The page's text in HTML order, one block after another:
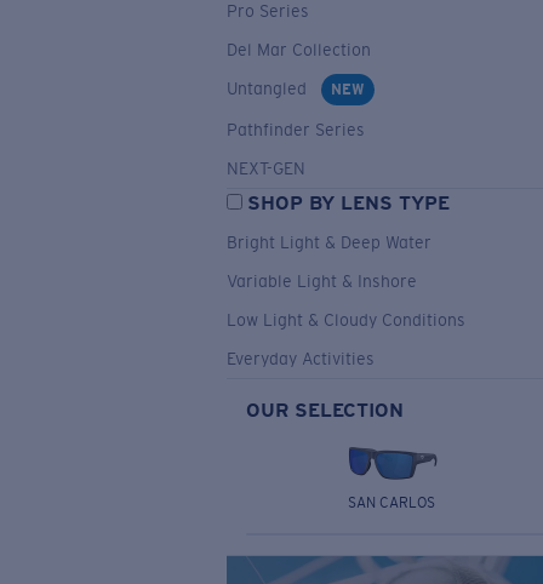
Pro Series
Del Mar Collection
Untangled
NEW
Pathfinder Series
NEXT-GEN
SHOP BY LENS TYPE
Bright Light & Deep Water
Variable Light & Inshore
Low Light & Cloudy Conditions
Everyday Activities
OUR SELECTION
SAN CARLOS